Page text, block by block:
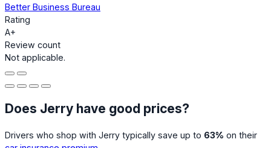
Better Business Bureau
Rating
A+
Review count
Not applicable.
Does Jerry have good prices?
Drivers who shop with Jerry typically save up to 63% on their